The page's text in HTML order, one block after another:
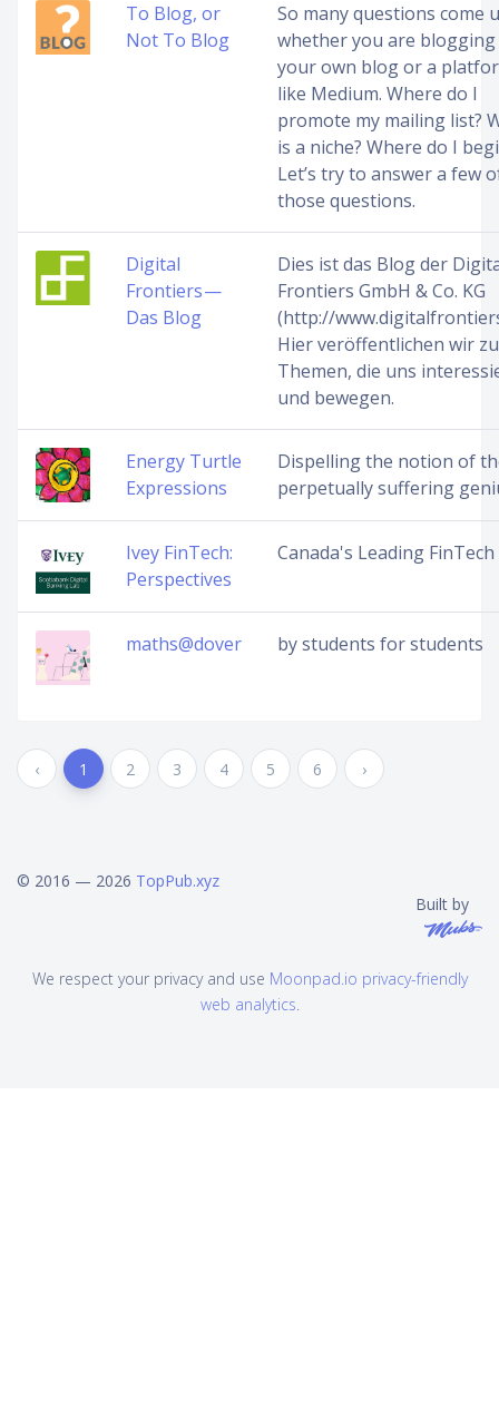
To Blog, or
Not To Blog
So many questions come
whether you are
your own blog or a
like Medium. Where do I
promote my mailing list?
is a niche? Where do I
Let’s try to answer a few
those questions.
Digital
Frontiers —
Das Blog
Dies ist das Blog der
Frontiers GmbH & Co. KG
(http://
Hier veröffentlichen wir zu
Themen, die uns
und bewegen.
Energy Turtle
Expressions
Dispelling the notion of
perpetually suffering
Ivey FinTech:
Perspectives
Canada's Leading
maths@dover by students for students
‹ 1 2 3 4 5 6 ›
© 2016 — 2026 TopPub.xyz
Built by
We respect your privacy and use Moonpad.io privacy-friendly
web analytics.